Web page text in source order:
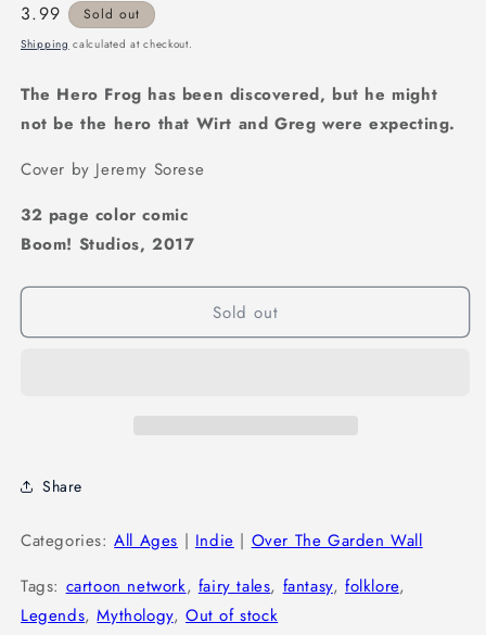
Regular
price
3.99 Sold out
Shipping calculated at checkout.
The Hero Frog has been discovered, but he might
not be the hero that Wirt and Greg were expecting.
Cover by Jeremy Sorese
32 page color comic
Boom! Studios, 2017
Sold out
Share
Categories:All Ages | Indie | Over The Garden Wall
Tags: cartoon network, fairy tales, fantasy,folklore,
Legends,Mythology,Out of stock